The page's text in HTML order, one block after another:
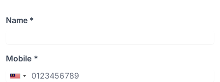
Name *
Mobile *